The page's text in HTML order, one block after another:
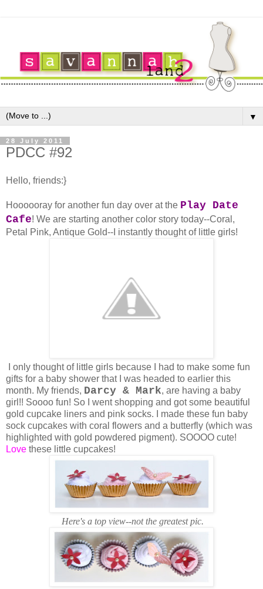
▼
28 July 2011
PDCC #92
Hello, friends:}
Hoooooray for another fun day over at the Play Date
Cafe! We are starting another color story today--Coral,
Petal Pink, Antique Gold--I instantly thought of little girls!
I only thought of little girls because I had to make some fun
gifts for a baby shower that I was headed to earlier this
month. My friends, Darcy & Mark, are having a baby
girl!! Soooo fun! So I went shopping and got some beautiful
gold cupcake liners and pink socks. I made these fun baby
sock cupcakes with coral flowers and a butterfly (which was
highlighted with gold powdered pigment). SOOOO cute!
Love these little cupcakes!
Here's a top view--not the greatest pic.